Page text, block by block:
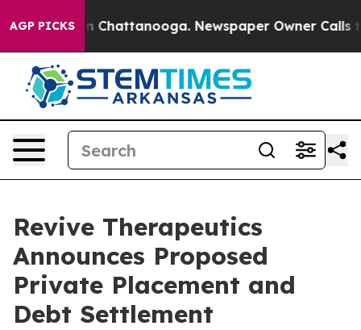
AGP PICKS
Chaos in Chattanooga. Newspaper Owner Calls
Revive Therapeutics
Announces Proposed
Private Placement and
Debt Settlement